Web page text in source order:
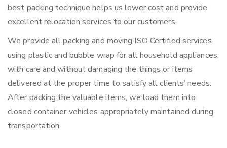
best packing technique helps us lower cost and provide
excellent relocation services to our customers.
We provide all packing and moving ISO Certified services
using plastic and bubble wrap for all household appliances,
with care and without damaging the things or items
delivered at the proper time to satisfy all clients’ needs.
After packing the valuable items, we load them into
closed container vehicles appropriately maintained during
transportation.